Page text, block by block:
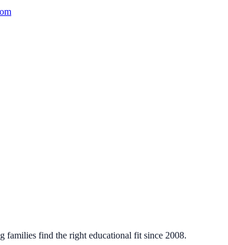
families find the right educational fit since 2008.